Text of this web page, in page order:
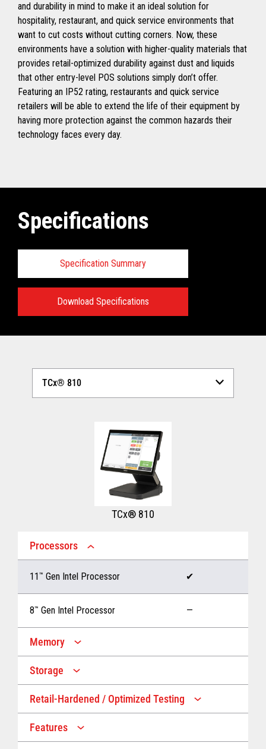
and durability in mind to make it an ideal solution for
hospitality, restaurant, and quick service environments that
want to cut costs without cutting corners. Now, these
environments have a solution with higher-quality materials that
provides retail-optimized durability against dust and liquids
that other entry-level POS solutions simply don’t offer.
Featuring an IP52 rating, restaurants and quick service
retailers will be able to extend the life of their equipment by
having more protection against the common hazards their
technology faces every day.
Specifications
Specification Summary
Download Specifications
View full Technical Specifications
TCx® 810
Processors
11 ™ Gen Intel Processor ✔
8™ Gen Intel Processor —
Memory
Up to 32 GB memory
Up to 16 GB memory
Storage
Up to 1 TB Storage
Retail-Hardened / Optimized Testing
IP53 Rating
Features